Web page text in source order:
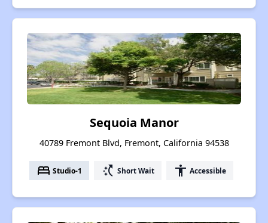
Sequoia Manor
40789 Fremont Blvd, Fremont, California 94538
bed Studio-1 switch_access_shortcut Short Wait accessibility Accessible